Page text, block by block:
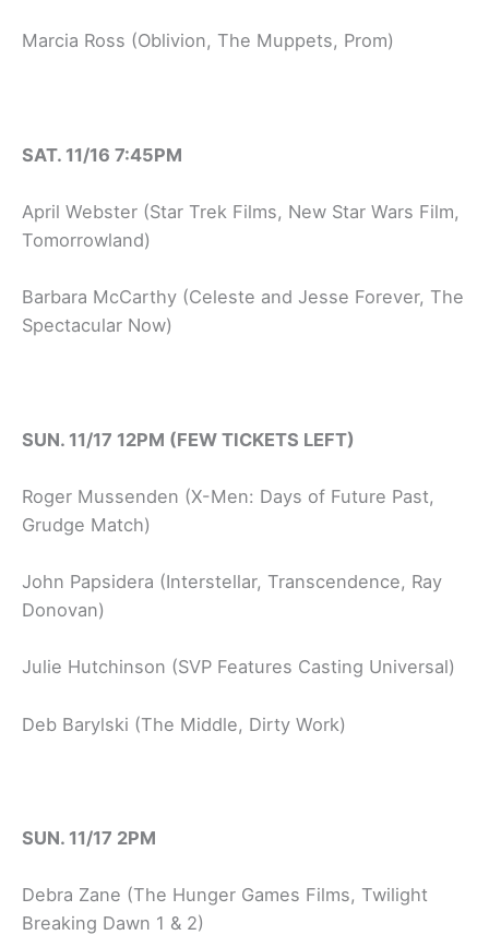
Marcia Ross (Oblivion, The Muppets, Prom)
SAT. 11/16 7:45PM
April Webster (Star Trek Films, New Star Wars Film,
Tomorrowland)
Barbara McCarthy (Celeste and Jesse Forever, The
Spectacular Now)
SUN. 11/17 12PM (FEW TICKETS LEFT)
Roger Mussenden (X-Men: Days of Future Past,
Grudge Match)
John Papsidera (Interstellar, Transcendence, Ray
Donovan)
Julie Hutchinson (SVP Features Casting Universal)
Deb Barylski (The Middle, Dirty Work)
SUN. 11/17 2PM
Debra Zane (The Hunger Games Films, Twilight
Breaking Dawn 1 & 2)